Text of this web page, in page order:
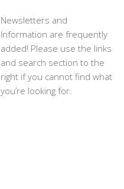
Newsletters and
Information are frequently
added! Please use the links
and search section to the
right if you cannot find what
you’re looking for.